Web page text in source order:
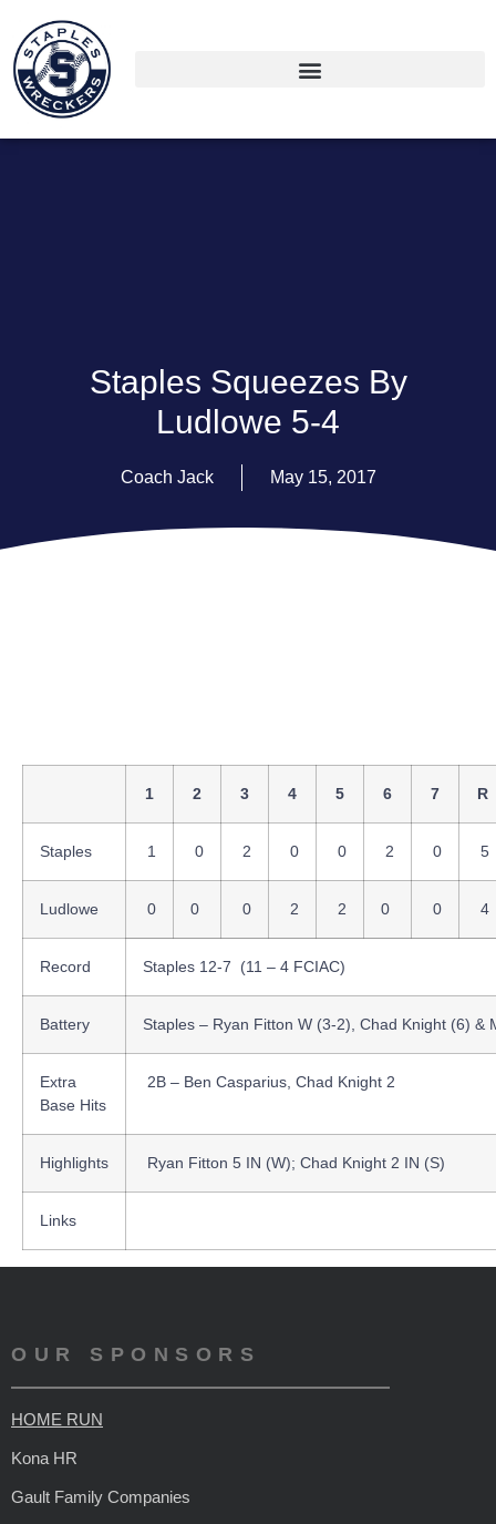
Staples Squeezes By
Ludlowe 5-4
Coach Jack May 15, 2017
1 2 3 4 5 6 7 R
Staples 1 0 2 0 0 2 0 5
Ludlowe 0 0 0 2 2 0 0 4
Record Staples 12-7 (11 – 4 FCIAC)
Battery Staples – Ryan Fitton W (3-2), Chad Knight (6) &
Extra
Base Hits
2B – Ben Casparius, Chad Knight 2
Highlights Ryan Fitton 5 IN (W); Chad Knight 2 IN (S)
Links
OUR SPONSORS
HOME RUN
Kona HR
Gault Family Companies